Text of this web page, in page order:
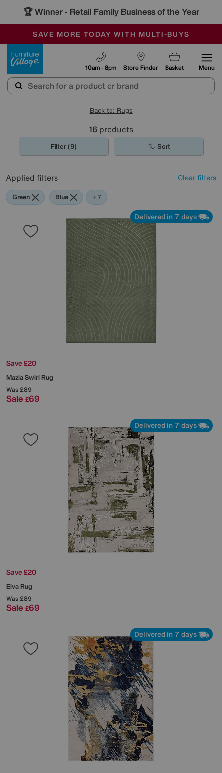
🏆 Winner - Retail Family Business of the Year
SALE - MANY OFFERS END SUNDAY
OUR STORES ARE AIR-CONDITIONED
SAVE MORE TODAY WITH MULTI-BUYS
Store Finder
10am - 8pm Basket Menu
Back to: Rugs
16 products
Filter (9) Sort
Applied filters Clear filters
Green Blue Beige
Brown
Cream
White
Black
+ 7
Delivered in 7 days
Save £20
Mazia Swirl Rug
Was£89
Sale £69
Delivered in 7 days
Save £20
Elva Rug
Was£89
Sale £69
Delivered in 7 days